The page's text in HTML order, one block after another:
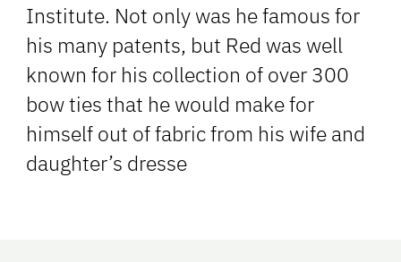
Institute. Not only was he famous for
his many patents, but Red was well
known for his collection of over 300
bow ties that he would make for
himself out of fabric from his wife and
daughter’s dresse